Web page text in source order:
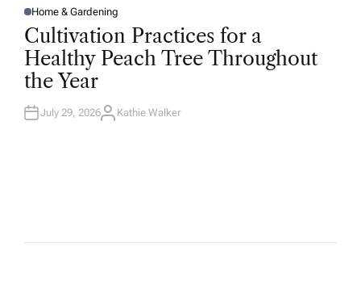
P
O
S
E
D
I
N
Home & Gardening
Cultivation Practices for a
Healthy Peach Tree Throughout
the Year
July 29, 2026A
Kathie Walker